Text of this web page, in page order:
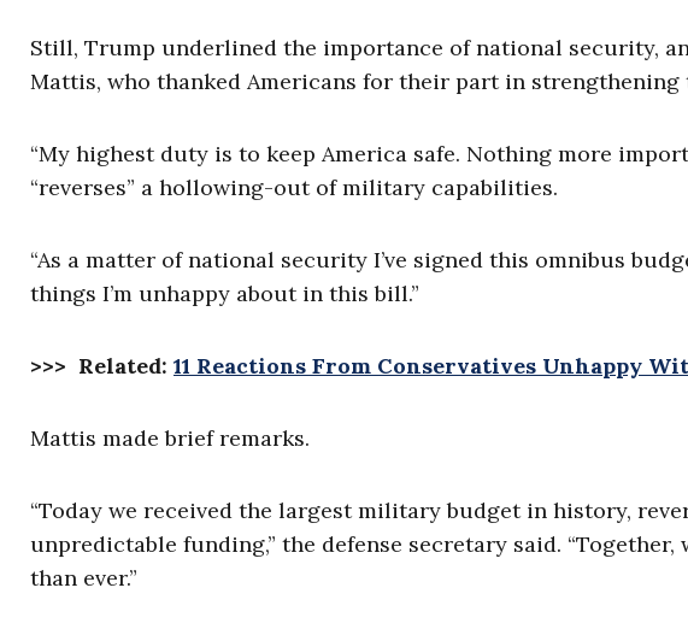
Still, Trump underlined the importance of national security,
Mattis, who thanked Americans for their part in
“My highest duty is to keep America safe. Nothing more
“reverses” a hollowing-out of military capabilities.
“As a matter of national security I’ve signed this omnibus
things I’m unhappy about in this bill.”
>>> Related: 11 Reactions From Conservatives Unhappy
Mattis made brief remarks.
“Today we received the largest military budget in history,
unpredictable funding,” the defense secretary said.
than ever.”